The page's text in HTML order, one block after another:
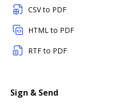
CSV to PDF
HTML to PDF
RTF to PDF
Sign & Send